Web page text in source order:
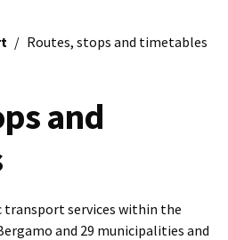
/ Routes, stops and timetables
and
transport services within the
and 29 municipalities and